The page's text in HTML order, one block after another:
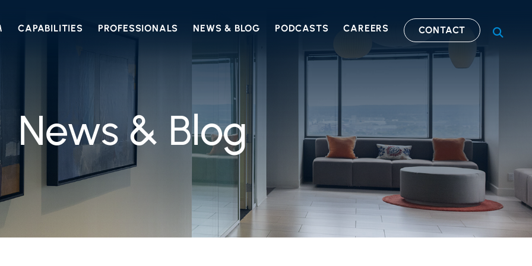
CAPABILITIES PROFESSIONALS NEWS & BLOG PODCASTS CAREERS CONTACT OPEN
News & Blog